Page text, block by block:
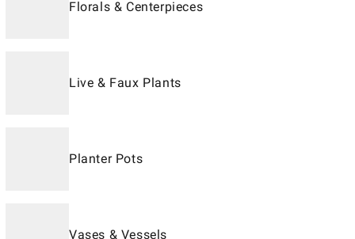
Florals & Centerpieces
Live & Faux Plants
Planter Pots
Vases & Vessels